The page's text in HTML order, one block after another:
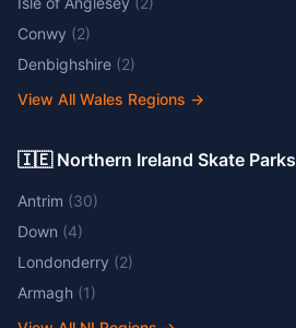
Conwy (2)
Denbighshire (2)
View All Wales Regions →
🇮🇪 Northern Ireland Skate Parks
Antrim (30)
Down (4)
Londonderry (2)
Armagh (1)